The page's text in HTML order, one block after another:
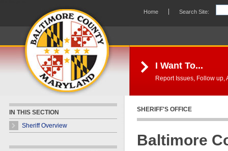
Search Site:
Home
I Want To...
Report Issues, Follow up,
IN THIS SECTION
Sheriff Overview
SHERIFF'S OFFICE
Baltimore